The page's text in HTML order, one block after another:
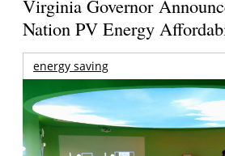
Virginia Governor
Nation PV Energy
energy saving